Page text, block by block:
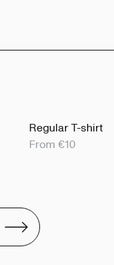
Regular T-shirt
From €10